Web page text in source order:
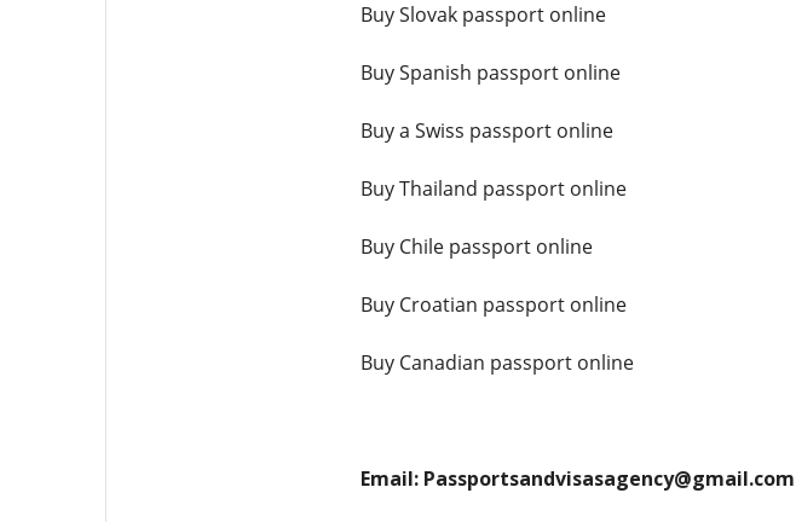
Buy Slovak passport online
Buy Spanish passport online
Buy a Swiss passport online
Buy Thailand passport online
Buy Chile passport online
Buy Croatian passport online
Buy Canadian passport online
Email: Passportsandvisasagency@gmail.com